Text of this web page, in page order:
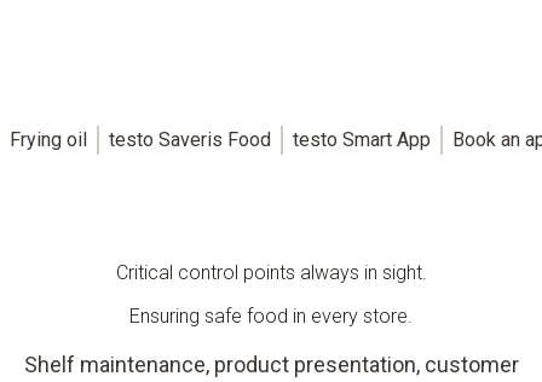
Frying oil testo Saveris Food testo Smart App Book an
Critical control points always in sight.
Ensuring safe food in every store.
Shelf maintenance, product presentation, customer